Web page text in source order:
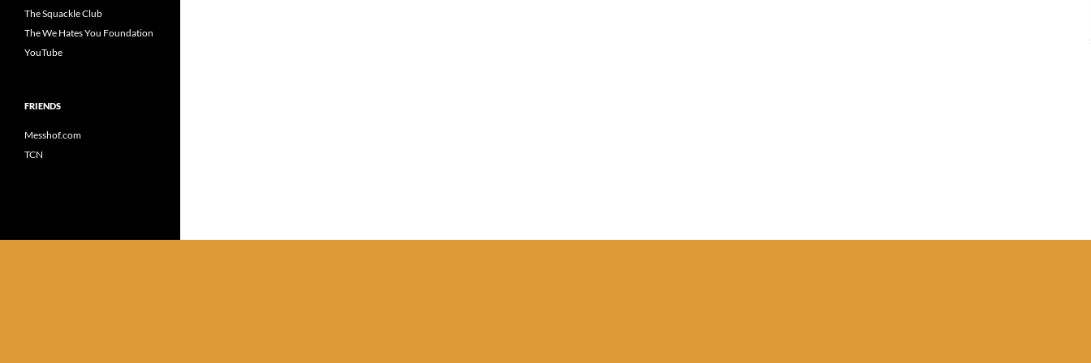
The Squackle Club
The We Hates You Foundation
YouTube
FRIENDS
Messhof.com
TCN